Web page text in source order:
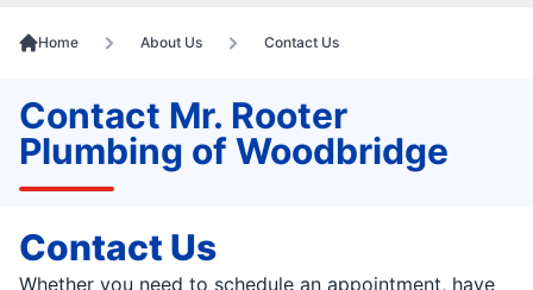
Home About Us Contact Us
Contact Mr. Rooter
Plumbing of Woodbridge
Contact Us
Whether you need to schedule an appointment, have